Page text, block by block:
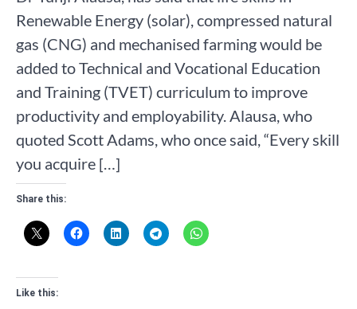
Renewable Energy (solar), compressed natural
gas (CNG) and mechanised farming would be
added to Technical and Vocational Education
and Training (TVET) curriculum to improve
productivity and employability. Alausa, who
quoted Scott Adams, who once said, “Every skill
you acquire […]
Share this:
Like this: